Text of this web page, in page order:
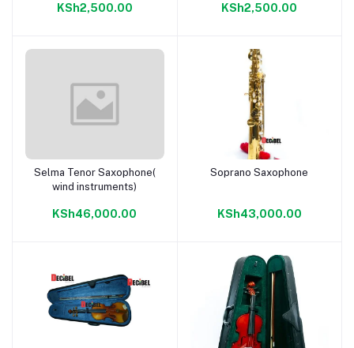
KSh2,500.00 KSh2,500.00
Add to cart
Selma Tenor Saxophone(
wind instruments)
KSh46,000.00
Add to cart
Soprano Saxophone
KSh43,000.00